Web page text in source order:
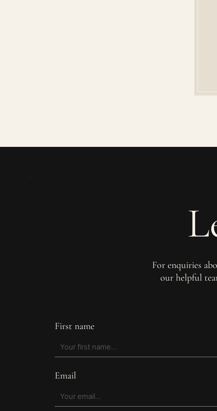
For enquiries
our helpful
First name
Email